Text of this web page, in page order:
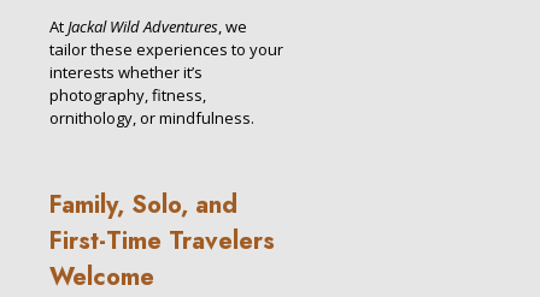
At Jackal Wild Adventures , we
tailor these experiences to your
interests whether it’s
photography, fitness,
ornithology, or mindfulness.
Family, Solo, and
First-Time Travelers
Welcome